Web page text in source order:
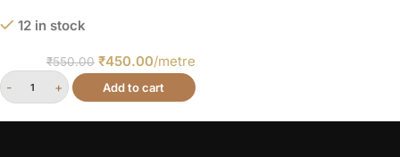
12 in stock
₹550.00 ₹450.00/metre
Add to cart